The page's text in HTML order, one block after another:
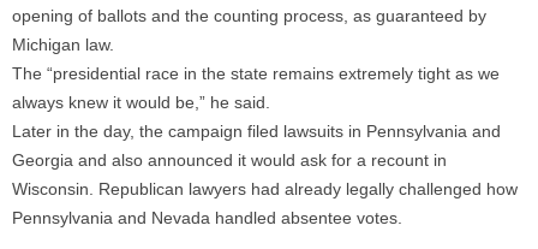
opening of ballots and the counting process, as guaranteed by
Michigan law.
The “presidential race in the state remains extremely tight as we
always knew it would be,” he said.
Later in the day, the campaign filed lawsuits in Pennsylvania and
Georgia and also announced it would ask for a recount in
Wisconsin. Republican lawyers had already legally challenged how
Pennsylvania and Nevada handled absentee votes.